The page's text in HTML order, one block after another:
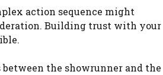
action sequence might
Building trust with your
the showrunner and the